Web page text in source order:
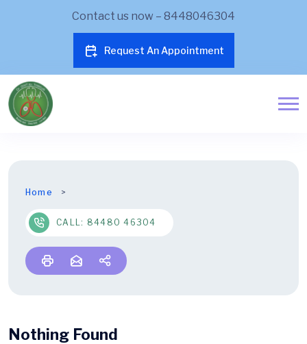
Contact us now – 8448046304
Request An Appointment
Home
CALL: 84480 46304
Nothing Found